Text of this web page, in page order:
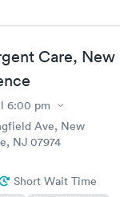
Care, New
6:00 pm
Ave, New
NJ 07974
Short Wait Time